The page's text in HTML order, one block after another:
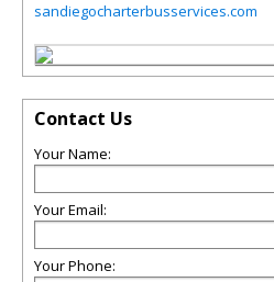
sandiegocharterbusservices.com
Contact Us
Your Name:
Your Email:
Your Phone: